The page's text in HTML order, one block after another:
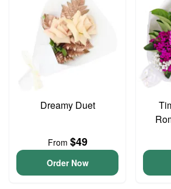
Dreamy Duet
From $49
Order Now